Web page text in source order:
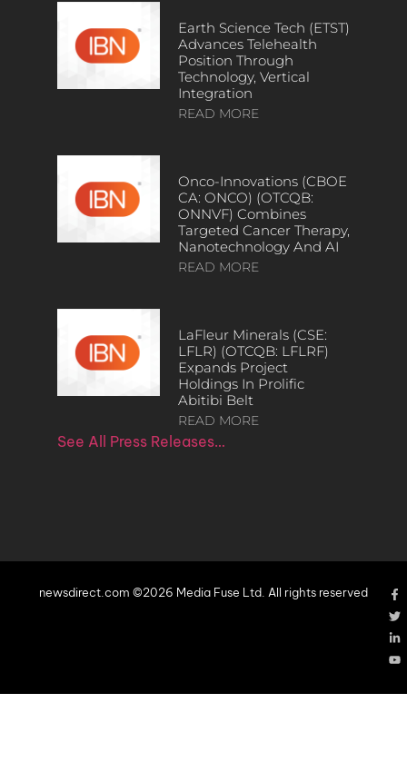
Earth Science Tech (ETST)
Advances Telehealth
Position Through
Technology, Vertical
Integration
READ MORE
Onco-Innovations (CBOE
CA: ONCO) (OTCQB:
ONNVF) Combines
Targeted Cancer Therapy,
Nanotechnology And AI
READ MORE
LaFleur Minerals (CSE:
LFLR) (OTCQB: LFLRF)
Expands Project
Holdings In Prolific
Abitibi Belt
READ MORE
See All Press Releases…
newsdirect.com ©2026 Media Fuse Ltd. All rights reserved